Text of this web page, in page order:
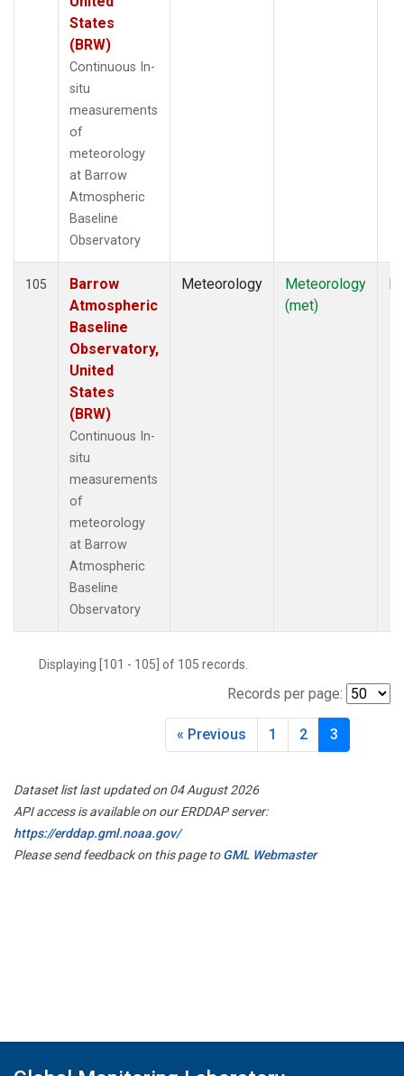
States
(BRW)
Continuous In-
situ
measurements
of
meteorology
at Barrow
Atmospheric
Baseline
Observatory
105
Barrow
Atmospheric
Baseline
Observatory,
United
States
(BRW)
Continuous In-
situ
measurements
of
meteorology
at Barrow
Atmospheric
Baseline
Observatory
Meteorology
Meteorology
(met)
Displaying [101 - 105] of 105 records.
Records per page:
« Previous 1 2 3
Dataset list last updated on 04 August 2026
API access is available on our ERDDAP server:
https://erddap.gml.noaa.gov/
Please send feedback on this page toGML Webmaster